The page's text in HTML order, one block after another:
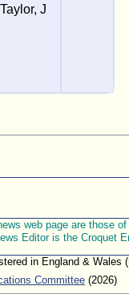
Taylor, J
web page are those
Editor is the Croquet
in England & Wales
Committee (2026)